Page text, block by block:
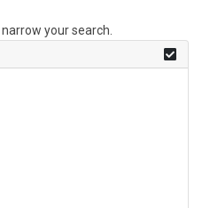
your search.